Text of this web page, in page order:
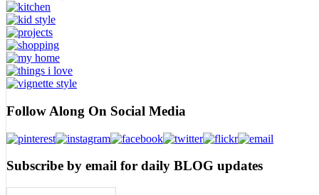
Follow Along On Social Media
Subscribe by email for daily BLOG updates